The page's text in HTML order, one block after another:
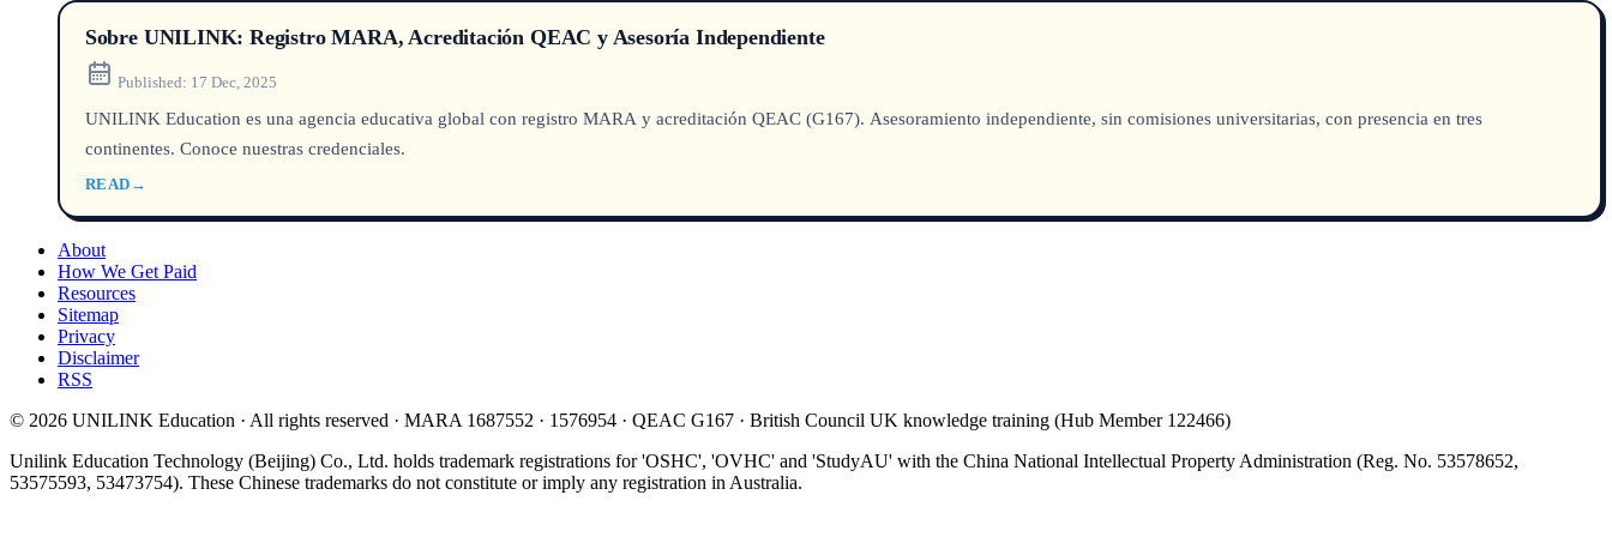
Sobre UNILINK: Registro MARA, Acreditación QEAC y Asesoría Independiente
Published: 17 Dec, 2025
UNILINK Education es una agencia educativa global con registro MARA y acreditación QEAC (G167). Asesoramiento independiente, sin comisiones universitarias, con presencia en tres
continentes. Conoce nuestras credenciales.
READ →
About
How We Get Paid
Resources
Sitemap
Privacy
Disclaimer
RSS
© 2026 UNILINK Education · All rights reserved · MARA 1687552 · 1576954 · QEAC G167 · British Council UK knowledge training (Hub Member 122466)
Unilink Education Technology (Beijing) Co., Ltd. holds trademark registrations for 'OSHC', 'OVHC' and 'StudyAU' with the China National Intellectual Property Administration (Reg. No. 53578652,
53575593, 53473754). These Chinese trademarks do not constitute or imply any registration in Australia.